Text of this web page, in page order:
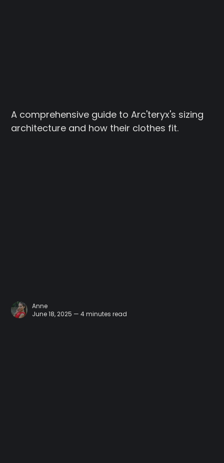
A comprehensive guide to Arc'teryx's sizing
architecture and how their clothes fit.
Anne
June 18, 2025 — 4 minutes read